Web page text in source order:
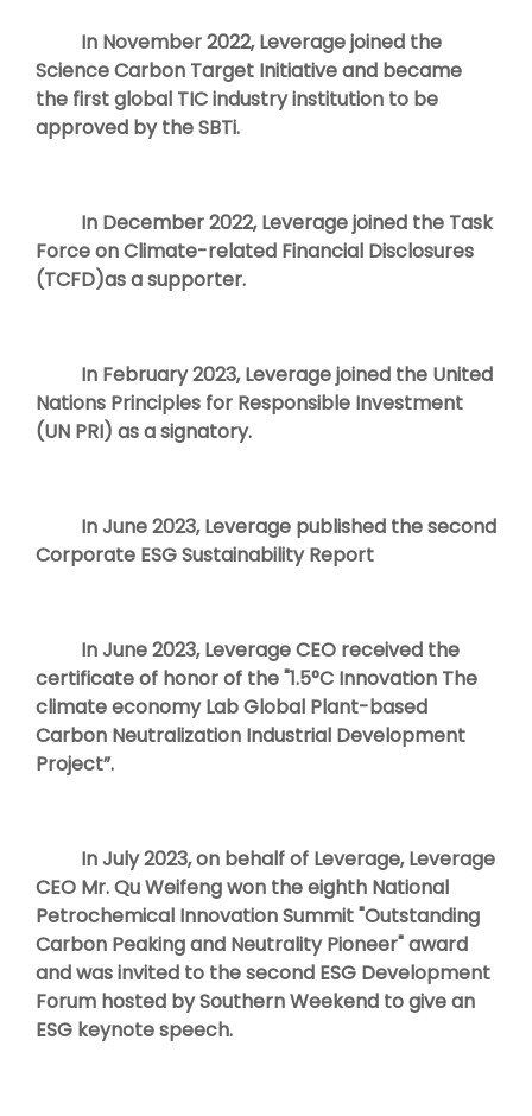
In November 2022, Leverage joined the
Science Carbon Target Initiative and became
the first global TIC industry institution to be
approved by the SBTi.
In December 2022, Leverage joined the Task
Force on Climate-related Financial Disclosures
(TCFD)as a supporter.
In February 2023, Leverage joined the United
Nations Principles for Responsible Investment
(UN PRI) as a signatory.
In June 2023, Leverage published the second
Corporate ESG Sustainability Report
In June 2023, Leverage CEO received the
certificate of honor of the "1.5°C Innovation The
climate economy Lab Global Plant-based
Carbon Neutralization Industrial Development
Project”.
In July 2023, on behalf of Leverage, Leverage
CEO Mr. Qu Weifeng won the eighth National
Petrochemical Innovation Summit "Outstanding
Carbon Peaking and Neutrality Pioneer" award
and was invited to the second ESG Development
Forum hosted by Southern Weekend to give an
ESG keynote speech.